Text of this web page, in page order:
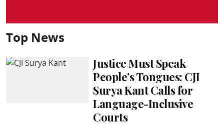
Top News
Justice Must Speak
People’s Tongues: CJI
Surya Kant Calls for
Language-Inclusive
Courts